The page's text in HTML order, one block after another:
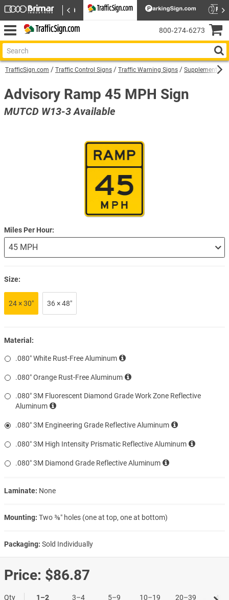
TrafficSign.com Traffic Control Signs Traffic Warning Signs Supplemental
Advisory Ramp 45 MPH Sign
MUTCD W13-3 Available
Miles Per Hour
Size:
24 × 30″ 36 × 48″
Material:
.080″ White Rust-Free Aluminum
.080″ Orange Rust-Free Aluminum
.080″ 3M Fluorescent Diamond Grade Work Zone Reflective
Aluminum
.080″ 3M Engineering Grade Reflective Aluminum
.080″ 3M High Intensity Prismatic Reflective Aluminum
.080″ 3M Diamond Grade Reflective Aluminum
Laminate: None
Mounting: Two ⅜″ holes (one at top, one at bottom)
Packaging: Sold Individually
Price: $86.87
Qty
1–2
3–4
5–9
10–19
20–39
40+
800‑274‑6273